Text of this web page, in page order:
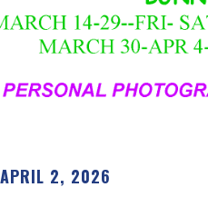
APRIL 2, 2026